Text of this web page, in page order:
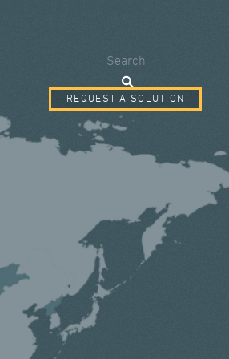
Search
REQUEST A SOLUTION